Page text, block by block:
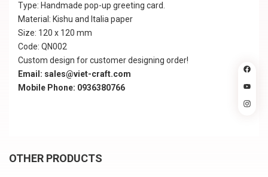
Type: Handmade pop-up greeting card.
Material: Kishu and Italia paper
Size: 120 x 120 mm
Code: QN002
Custom design for customer designing order!
Email: sales@viet-craft.com
Mobile Phone: 0936380766
OTHER PRODUCTS